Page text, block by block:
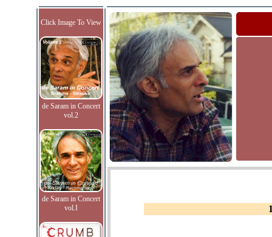
Click Image To View
de Saram in Concert
vol.2
de Saram in Concert
vol.I